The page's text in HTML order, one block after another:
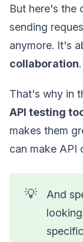
But here's the
sending
anymore. It's
collaboration.
That's why in
API testing
makes them
can make API
💡
And